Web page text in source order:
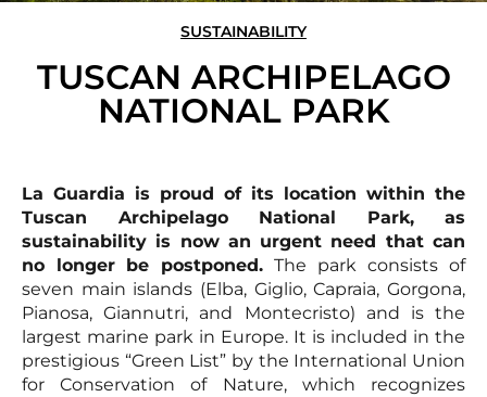
SUSTAINABILITY
TUSCAN ARCHIPELAGO
NATIONAL PARK
La Guardia is proud of its location within the
Tuscan Archipelago National Park, as
sustainability is now an urgent need that can
no longer be postponed. The park consists of
seven main islands (Elba, Giglio, Capraia, Gorgona,
Pianosa, Giannutri, and Montecristo) and is the
largest marine park in Europe. It is included in the
prestigious “Green List” by the International Union
for Conservation of Nature, which recognizes